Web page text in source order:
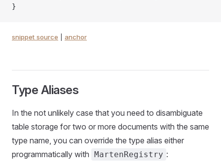
}
snippet source anchor
Type Aliases
In the not unlikely case that you need to disambiguate
table storage for two or more documents with the same
type name, you can override the type alias either
programmatically with MartenRegistry :